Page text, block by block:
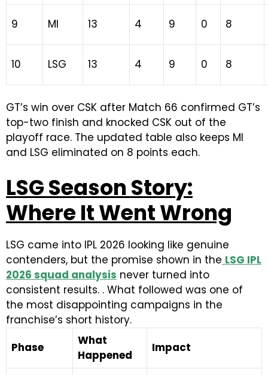
9 MI 13 4 9 0 8
10 LSG 13 4 9 0 8
GT’s win over CSK after Match 66 confirmed GT’s
top-two finish and knocked CSK out of the
playoff race. The updated table also keeps MI
and LSG eliminated on 8 points each.
LSG Season Story:
Where It Went Wrong
LSG came into IPL 2026 looking like genuine
contenders, but the promise shown in the LSG IPL
2026 squad analysis never turned into
consistent results. . What followed was one of
the most disappointing campaigns in the
franchise’s short history.
Phase
What
Happened
Impact